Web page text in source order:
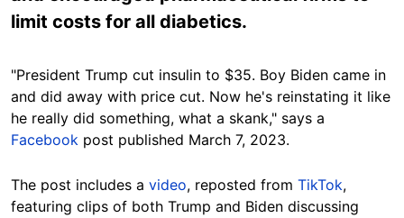
limit costs for all diabetics.
"President Trump cut insulin to $35. Boy Biden came in
and did away with price cut. Now he's reinstating it like
he really did something, what a skank," says a
Facebook post published March 7, 2023.
The post includes a video, reposted from TikTok,
featuring clips of both Trump and Biden discussing